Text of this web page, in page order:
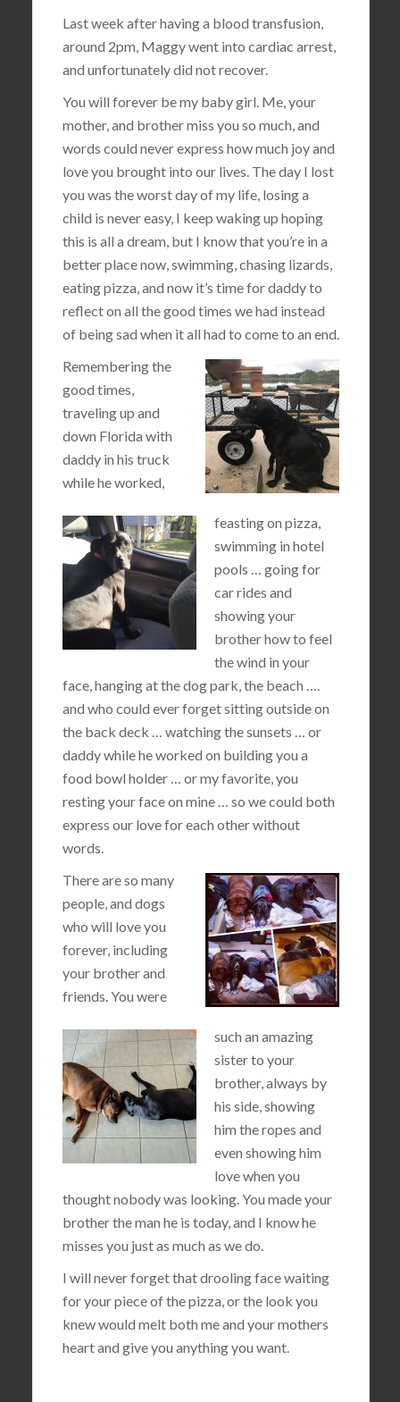
Last week after having a blood transfusion,
around 2pm, Maggy went into cardiac arrest,
and unfortunately did not recover.
You will forever be my baby girl. Me, your
mother, and brother miss you so much, and
words could never express how much joy and
love you brought into our lives. The day I lost
you was the worst day of my life, losing a
child is never easy, I keep waking up hoping
this is all a dream, but I know that you’re in a
better place now, swimming, chasing lizards,
eating pizza, and now it’s time for daddy to
reflect on all the good times we had instead
of being sad when it all had to come to an end.
Remembering the
good times,
traveling up and
down Florida with
daddy in his truck
while he worked,
feasting on pizza,
swimming in hotel
pools … going for
car rides and
showing your
brother how to feel
the wind in your
face, hanging at the dog park, the beach ….
and who could ever forget sitting outside on
the back deck … watching the sunsets … or
daddy while he worked on building you a
food bowl holder … or my favorite, you
resting your face on mine … so we could both
express our love for each other without
words.
There are so many
people, and dogs
who will love you
forever, including
your brother and
friends. You were
such an amazing
sister to your
brother, always by
his side, showing
him the ropes and
even showing him
love when you
thought nobody was looking. You made your
brother the man he is today, and I know he
misses you just as much as we do.
I will never forget that drooling face waiting
for your piece of the pizza, or the look you
knew would melt both me and your mothers
heart and give you anything you want.